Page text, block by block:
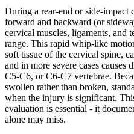
During a rear-end or side-impact
forward and backward (or
cervical muscles, ligaments, and
range. This rapid whip-like
soft tissue of the cervical spine,
and in more severe cases
C5-C6, or C6-C7 vertebrae.
swollen rather than broken,
when the injury is significant.
evaluation is essential - it
alone may miss.